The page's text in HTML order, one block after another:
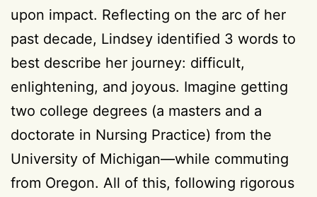
upon impact. Reflecting on the arc of her
past decade, Lindsey identified 3 words to
best describe her journey: difficult,
enlightening, and joyous. Imagine getting
two college degrees (a masters and a
doctorate in Nursing Practice) from the
University of Michigan—while commuting
from Oregon. All of this, following rigorous